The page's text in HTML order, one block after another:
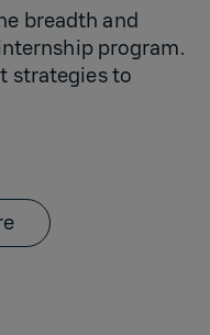
breadth and
program.
strategies to